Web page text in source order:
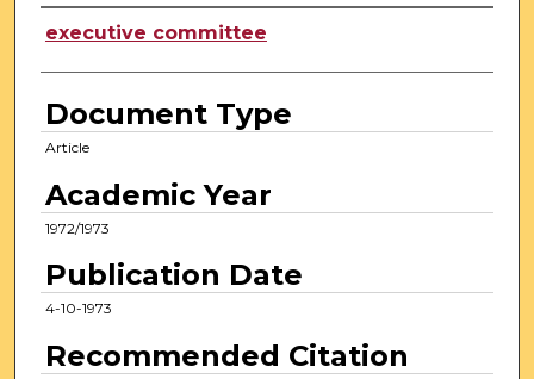
Authors
executive committee
Document Type
Article
Academic Year
1972/1973
Publication Date
4-10-1973
Recommended Citation